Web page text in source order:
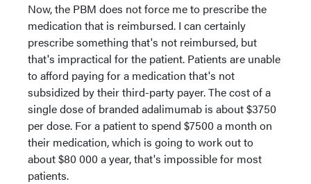
Now, the PBM does not force me to prescribe the
medication that is reimbursed. I can certainly
prescribe something that's not reimbursed, but
that's impractical for the patient. Patients are unable
to afford paying for a medication that's not
subsidized by their third-party payer. The cost of a
single dose of branded adalimumab is about $3750
per dose. For a patient to spend $7500 a month on
their medication, which is going to work out to
about $80 000 a year, that's impossible for most
patients.